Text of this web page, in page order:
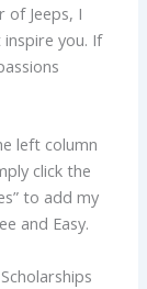
of Jeeps, I
you. If
left column
click the
to add my
and Easy.